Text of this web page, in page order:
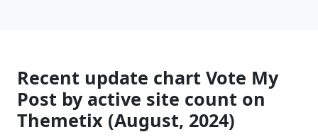
Recent update chart Vote My
Post by active site count on
Themetix (August, 2024)